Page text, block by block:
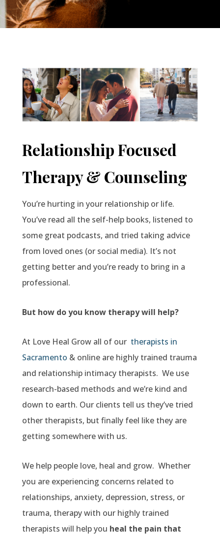
Relationship Focused
Therapy & Counseling
You’re hurting in your relationship or life.
You’ve read all the self-help books, listened to
some great podcasts, and tried taking advice
from loved ones (or social media). It’s not
getting better and you’re ready to bring in a
professional.
But how do you know therapy will help?
At Love Heal Grow all of our therapists in
Sacramento & online are highly trained trauma
and relationship intimacy therapists. We use
research-based methods and we’re kind and
down to earth. Our clients tell us they’ve tried
other therapists, but finally feel like they are
getting somewhere with us.
We help people love, heal and grow. Whether
you are experiencing concerns related to
relationships, anxiety, depression, stress, or
trauma, therapy with our highly trained
therapists will help you heal the pain that